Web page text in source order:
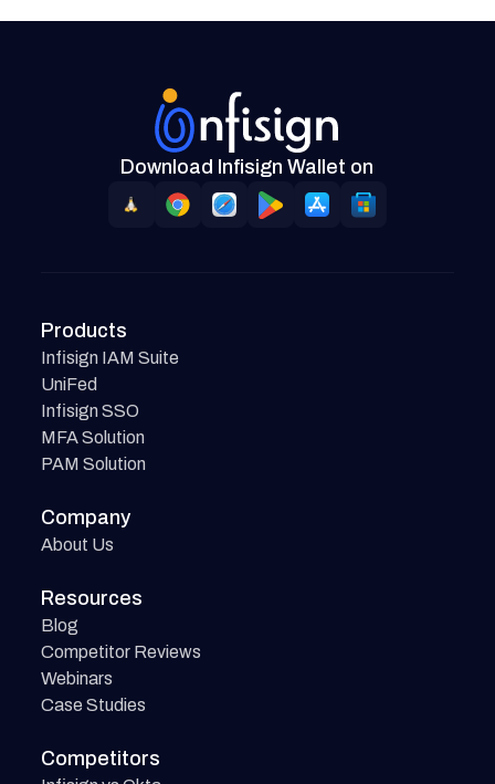
Download Infisign Wallet on
Products
Infisign IAM Suite
UniFed
Infisign SSO
MFA Solution
PAM Solution
Company
About Us
Resources
Blog
Competitor Reviews
Webinars
Case Studies
Competitors